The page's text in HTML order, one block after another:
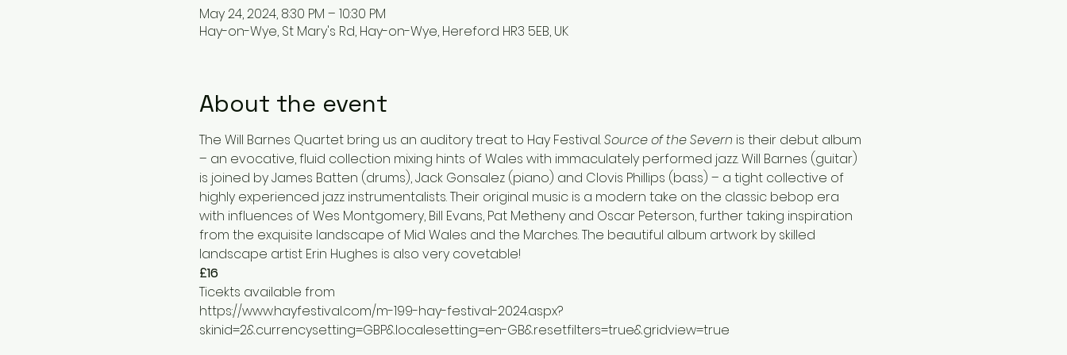
May 24, 2024, 8:30 PM – 10:30 PM
Hay-on-Wye, St Mary's Rd, Hay-on-Wye, Hereford HR3 5EB, UK
About the event
The Will Barnes Quartet bring us an auditory treat to Hay Festival. Source of the Severn is their debut album
– an evocative, fluid collection mixing hints of Wales with immaculately performed jazz. Will Barnes (guitar)
is joined by James Batten (drums), Jack Gonsalez (piano) and Clovis Phillips (bass) – a tight collective of
highly experienced jazz instrumentalists. Their original music is a modern take on the classic bebop era
with influences of Wes Montgomery, Bill Evans, Pat Metheny and Oscar Peterson, further taking inspiration
from the exquisite landscape of Mid Wales and the Marches. The beautiful album artwork by skilled
landscape artist Erin Hughes is also very covetable!
£16
Ticekts available from
https://www.hayfestival.com/m-199-hay-festival-2024.aspx?
skinid=2&currencysetting=GBP&localesetting=en-GB&resetfilters=true&gridview=true